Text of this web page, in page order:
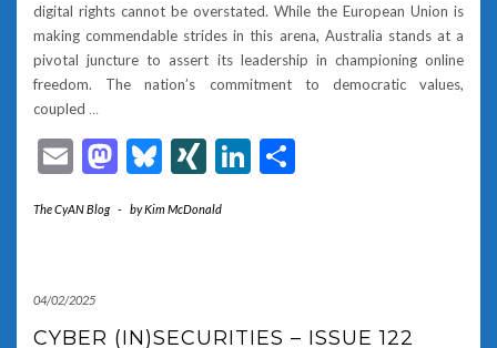
digital rights cannot be overstated. While the European Union is
making commendable strides in this arena, Australia stands at a
pivotal juncture to assert its leadership in championing online
freedom. The nation’s commitment to democratic values,
coupled …
EmailMastodon
Bluesky
XINGLinkedIn
The CyAN Blog - byKim McDonald
04/02/2025
CYBER (IN)SECURITIES – ISSUE 122